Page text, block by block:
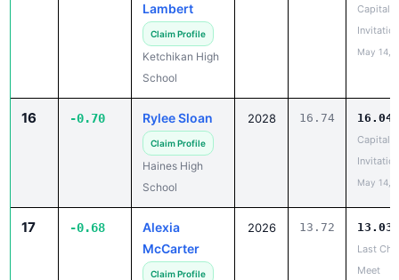
Lambert
Claim Profile
Ketchikan High
School
Capital
May 14,
16 -0.70 Rylee Sloan
Claim Profile
Haines High
School
2028 16.74 16.04
Capital
May 14,
17 -0.68
Alexia
McCarter
Claim Profile
2026 13.72 13.03
Last
Meet